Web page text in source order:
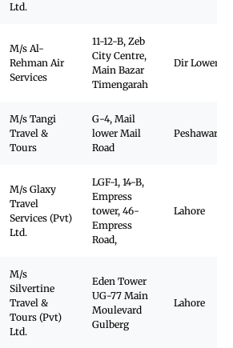
Ltd.
M/s Al-
Rehman Air
Services
11-12-B, Zeb
City Centre,
Main Bazar
Timengarah
Dir Lower
M/s Tangi
Travel &
Tours
G-4, Mail
lower Mail
Road
Peshawar
M/s Glaxy
Travel
Services (Pvt)
Ltd.
LGF-1, 14-B,
Empress
tower, 46-
Empress
Road,
Lahore
M/s
Silvertine
Travel &
Tours (Pvt)
Ltd.
Eden Tower
UG-77 Main
Moulevard
Gulberg
Lahore